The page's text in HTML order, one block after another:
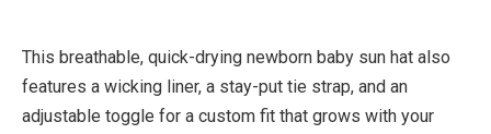
This breathable, quick-drying newborn baby sun hat also
features a wicking liner, a stay-put tie strap, and an
adjustable toggle for a custom fit that grows with your